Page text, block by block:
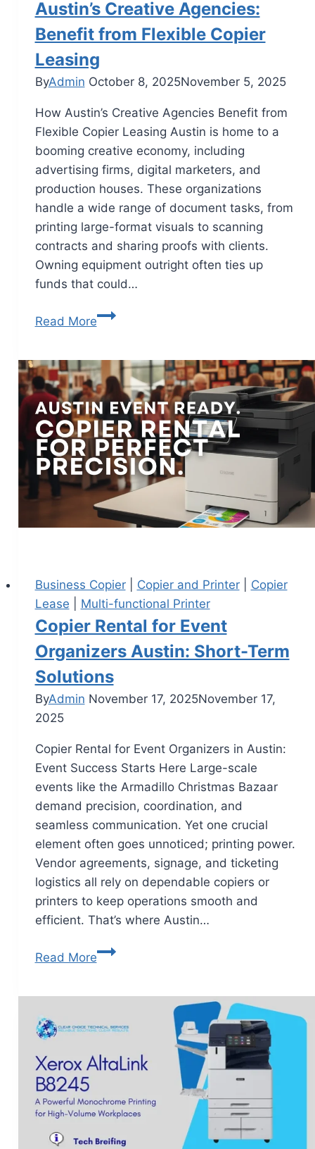
Austin’s Creative Agencies:
Benefit from Flexible Copier
Leasing
ByAdmin October 8, 2025November 5, 2025
How Austin’s Creative Agencies Benefit from
Flexible Copier Leasing Austin is home to a
booming creative economy, including
advertising firms, digital marketers, and
production houses. These organizations
handle a wide range of document tasks, from
printing large-format visuals to scanning
contracts and sharing proofs with clients.
Owning equipment outright often ties up
funds that could…
Read More
Business Copier| Copier and Printer| Copier
Lease
Multi-functional Printer
Copier Rental for Event
Organizers Austin: Short-Term
Solutions
ByAdmin November 17, 2025November 17,
2025
Copier Rental for Event Organizers in Austin:
Event Success Starts Here Large-scale
events like the Armadillo Christmas Bazaar
demand precision, coordination, and
seamless communication. Yet one crucial
element often goes unnoticed; printing power.
Vendor agreements, signage, and ticketing
logistics all rely on dependable copiers or
printers to keep operations smooth and
efficient. That’s where Austin…
Read More